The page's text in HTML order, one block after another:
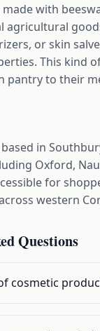
with
agricultural
or skin
This kind
pantry to their
in
Oxford,
for
western
Questions
cosmetic